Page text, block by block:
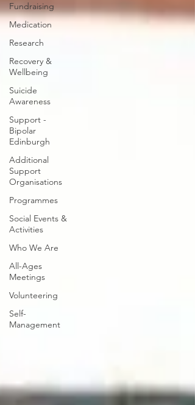
Fundraising
Medication
Research
Recovery &
Wellbeing
Suicide
Awareness
Support -
Bipolar
Edinburgh
Additional
Support
Organisations
Programmes
Social Events &
Activities
Who We Are
All-Ages
Meetings
Volunteering
Self-
Management